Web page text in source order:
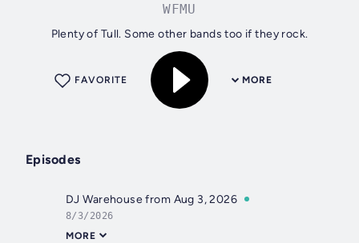
WFMU
Plenty of Tull. Some other bands too if they rock.
MORE
FAVORITE
Episodes
DJ Warehouse from Aug 3, 2026
8/3/2026
MORE